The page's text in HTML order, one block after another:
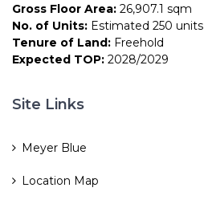
Gross Floor Area: 26,907.1 sqm
No. of Units: Estimated 250 units
Tenure of Land: Freehold
Expected TOP: 2028/2029
Site Links
Meyer Blue
Location Map